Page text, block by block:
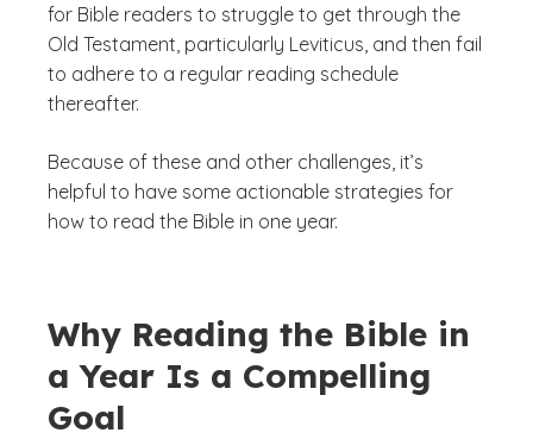
for Bible readers to struggle to get through the
Old Testament, particularly Leviticus, and then fail
to adhere to a regular reading schedule
thereafter.
Because of these and other challenges, it’s
helpful to have some actionable strategies for
how to read the Bible in one year.
Why Reading the Bible in
a Year Is a Compelling
Goal